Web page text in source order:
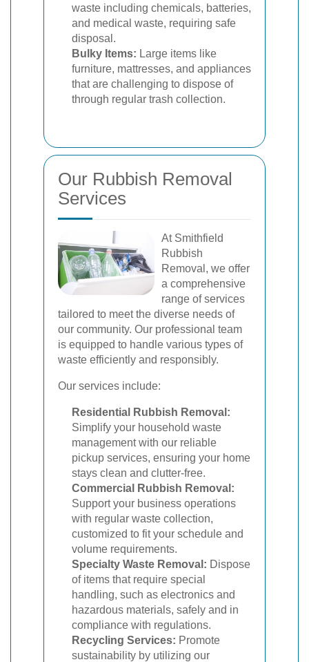
waste including chemicals, batteries,
and medical waste, requiring safe
disposal.
Bulky Items: Large items like
furniture, mattresses, and appliances
that are challenging to dispose of
through regular trash collection.
Our Rubbish Removal
Services
At Smithfield
Rubbish
Removal, we offer
a comprehensive
range of services
tailored to meet the diverse needs of
our community. Our professional team
is equipped to handle various types of
waste efficiently and responsibly.
Our services include:
Residential Rubbish Removal:
Simplify your household waste
management with our reliable
pickup services, ensuring your home
stays clean and clutter-free.
Commercial Rubbish Removal:
Support your business operations
with regular waste collection,
customized to fit your schedule and
volume requirements.
Specialty Waste Removal: Dispose
of items that require special
handling, such as electronics and
hazardous materials, safely and in
compliance with regulations.
Recycling Services: Promote
sustainability by utilizing our